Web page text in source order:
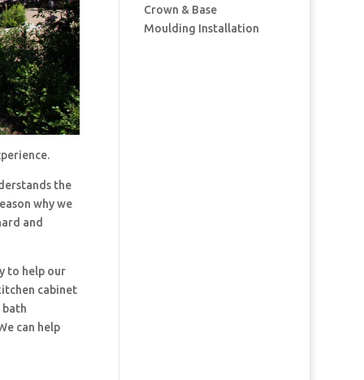
the
why we
and
to help our
cabinet
bath
can help
Crown & Base
Moulding Installation